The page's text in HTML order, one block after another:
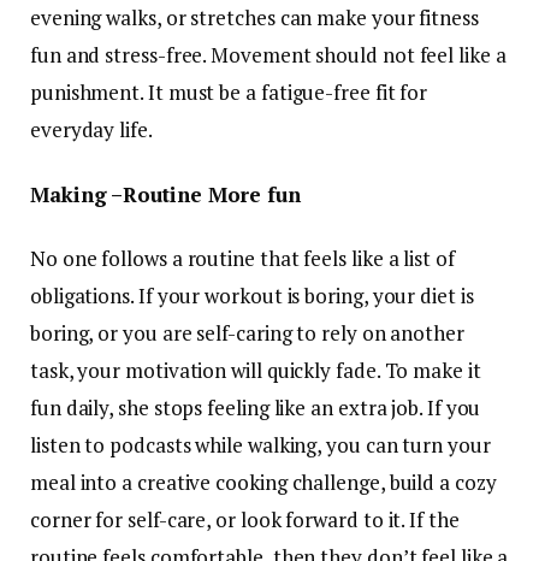
evening walks, or stretches can make your fitness
fun and stress-free. Movement should not feel like a
punishment. It must be a fatigue-free fit for
everyday life.
Making –Routine More fun
No one follows a routine that feels like a list of
obligations. If your workout is boring, your diet is
boring, or you are self-caring to rely on another
task, your motivation will quickly fade. To make it
fun daily, she stops feeling like an extra job. If you
listen to podcasts while walking, you can turn your
meal into a creative cooking challenge, build a cozy
corner for self-care, or look forward to it. If the